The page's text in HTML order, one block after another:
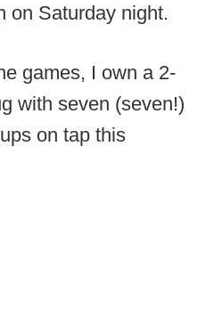
on Saturday night.
games, I own a 2-
with seven (seven!)
on tap this